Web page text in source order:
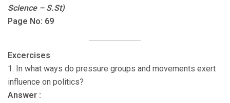
Science – S.St)
Page No: 69
Excercises
1. In what ways do pressure groups and movements exert
influence on politics?
Answer :